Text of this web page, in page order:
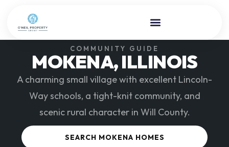
COMMUNITY GUIDE
MOKENA, ILLINOIS
A charming small village with excellent Lincoln-
Way schools, a tight-knit community, and
scenic rural character in Will County.
SEARCH MOKENA HOMES